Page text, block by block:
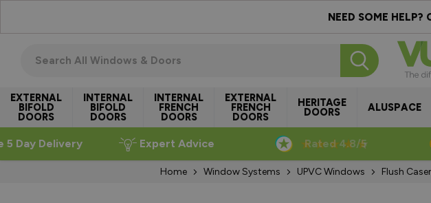
NEED SOME HELP?
EXTERNAL
BIFOLD
DOORS
INTERNAL
BIFOLD
DOORS
INTERNAL
FRENCH
DOORS
EXTERNAL
FRENCH
DOORS
HERITAGE
DOORS ALUSPACE
5 Day Delivery Expert Advice Rated 4.8/5
Home Window Systems UPVC Windows Flush